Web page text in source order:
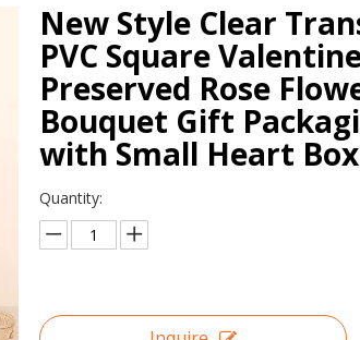
New Style Clear
PVC Square
Preserved Rose
Bouquet Gift
with Small Heart Box
Quantity: